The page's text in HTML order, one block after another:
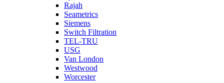
Rajah
Seametrics
Siemens
Switch Filtration
TEL-TRU
USG
Van London
Westwood
Worcester